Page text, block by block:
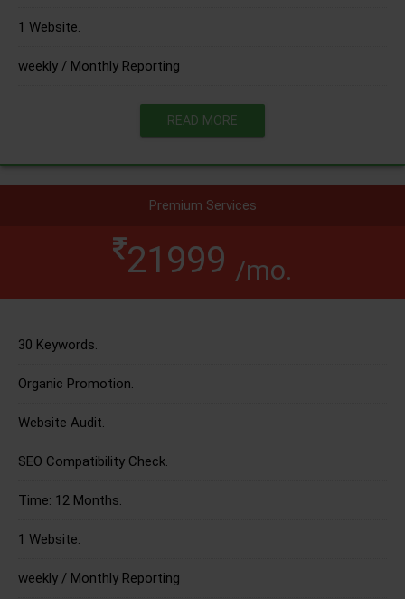
1 Website.
weekly / Monthly Reporting
READ MORE
Premium Services
21999 /mo.
30 Keywords.
Organic Promotion.
Website Audit.
SEO Compatibility Check.
Time: 12 Months.
1 Website.
weekly / Monthly Reporting